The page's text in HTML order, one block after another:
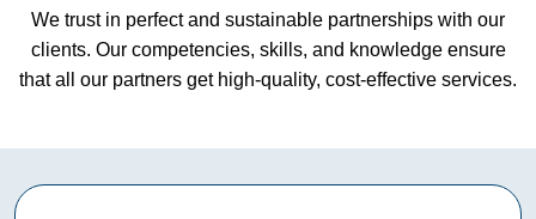
We trust in perfect and sustainable partnerships with our
clients. Our competencies, skills, and knowledge ensure
that all our partners get high-quality, cost-effective services.